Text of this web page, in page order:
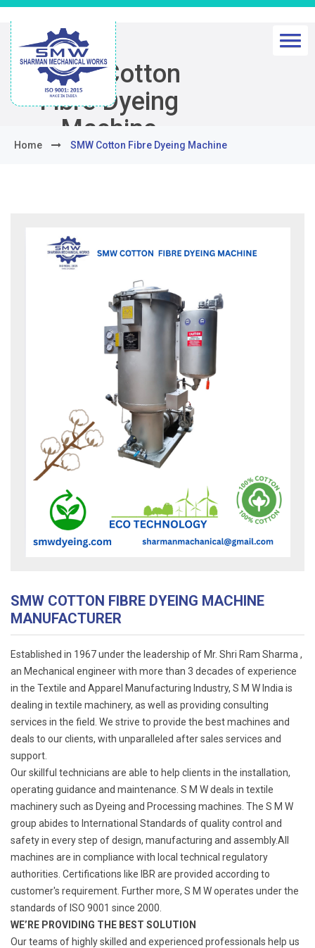
SMW Cotton
Fibre Dyeing
Machine
Home SMW Cotton Fibre Dyeing Machine
SMW COTTON FIBRE DYEING MACHINE
MANUFACTURER
Established in 1967 under the leadership of Mr. Shri Ram Sharma ,
an Mechanical engineer with more than 3 decades of experience
in the Textile and Apparel Manufacturing Industry, S M W India is
dealing in textile machinery, as well as providing consulting
services in the field. We strive to provide the best machines and
deals to our clients, with unparalleled after sales services and
support.
Our skillful technicians are able to help clients in the installation,
operating guidance and maintenance. S M W deals in textile
machinery such as Dyeing and Processing machines. The S M W
group abides to International Standards of quality control and
safety in every step of design, manufacturing and assembly.All
machines are in compliance with local technical regulatory
authorities. Certifications like IBR are provided according to
customer's requirement. Further more, S M W operates under the
standards of ISO 9001 since 2000.
WE’RE PROVIDING THE BEST SOLUTION
Our teams of highly skilled and experienced professionals help us